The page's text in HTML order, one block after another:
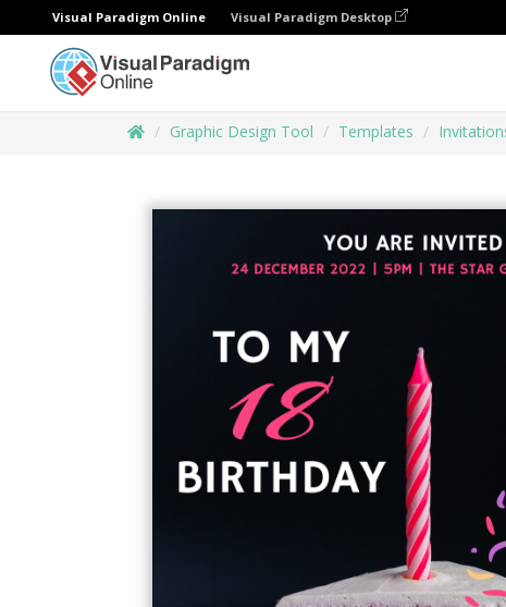
Visual Paradigm Online Visual Paradigm Desktop
Graphic Design Tool Templates